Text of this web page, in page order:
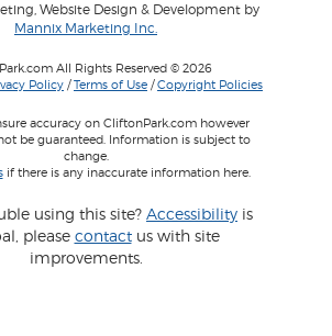
Website Design & Development by
Mannix Marketing Inc.
All Rights Reserved © 2026
Policy /Terms of Use /Copyright Policies
accuracy on CliftonPark.com however
be guaranteed. Information is subject to
change.
if there is any inaccurate information here.
using this site? Accessibility is
please contactus with site
improvements.